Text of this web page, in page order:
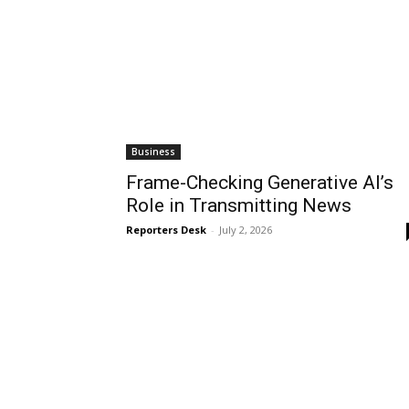
Business
Frame-Checking Generative AI’s
Role in Transmitting News
Reporters Desk - July 2, 2026